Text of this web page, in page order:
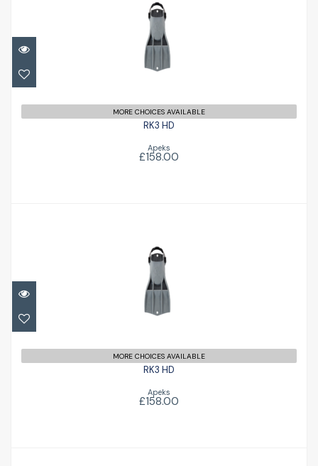
RK3 HD
£158.00
MORE CHOICES AVAILABLE
RK3 HD
Apeks
£158.00
RK3 HD
£158.00
MORE CHOICES AVAILABLE
RK3 HD
Apeks
£158.00